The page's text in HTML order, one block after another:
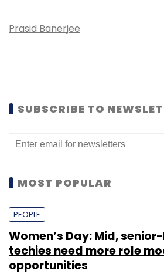
Prasid Banerjee
SUBSCRIBE TO
MOST POPULAR
PEOPLE
Women’s Day: Mid,
techies need more role
opportunities